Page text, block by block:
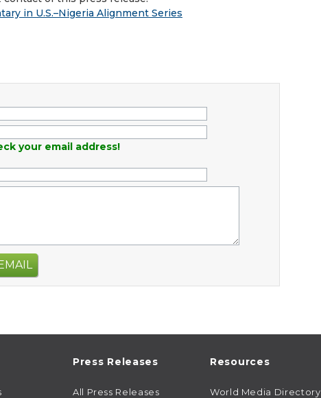
in U.S.–Nigeria Alignment Series
your email address!
Press Releases
All Press Releases
Resources
World Media Directory